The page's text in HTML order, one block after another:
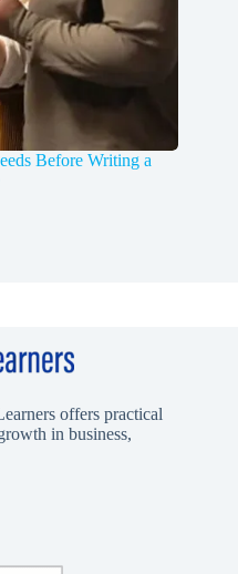
Before Writing a
offers practical
in business,